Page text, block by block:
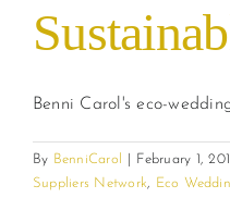
Benni Carol's eco-
By BenniCarol February 1,
Suppliers Network, Eco